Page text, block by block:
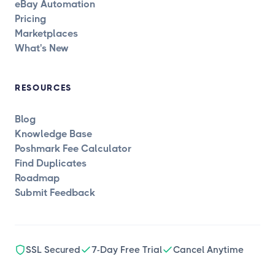
eBay Automation
Pricing
Marketplaces
What's New
RESOURCES
Blog
Knowledge Base
Poshmark Fee Calculator
Find Duplicates
Roadmap
Submit Feedback
SSL Secured 7-Day Free Trial Cancel Anytime